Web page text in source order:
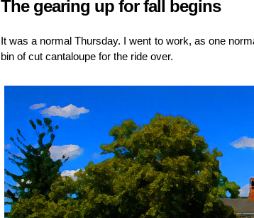
The gearing up for fall begins
It was a normal Thursday. I went to work, as one
bin of cut cantaloupe for the ride over.